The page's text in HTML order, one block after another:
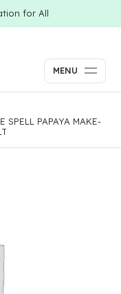
for All
MENU
SPELL PAPAYA MAKE-